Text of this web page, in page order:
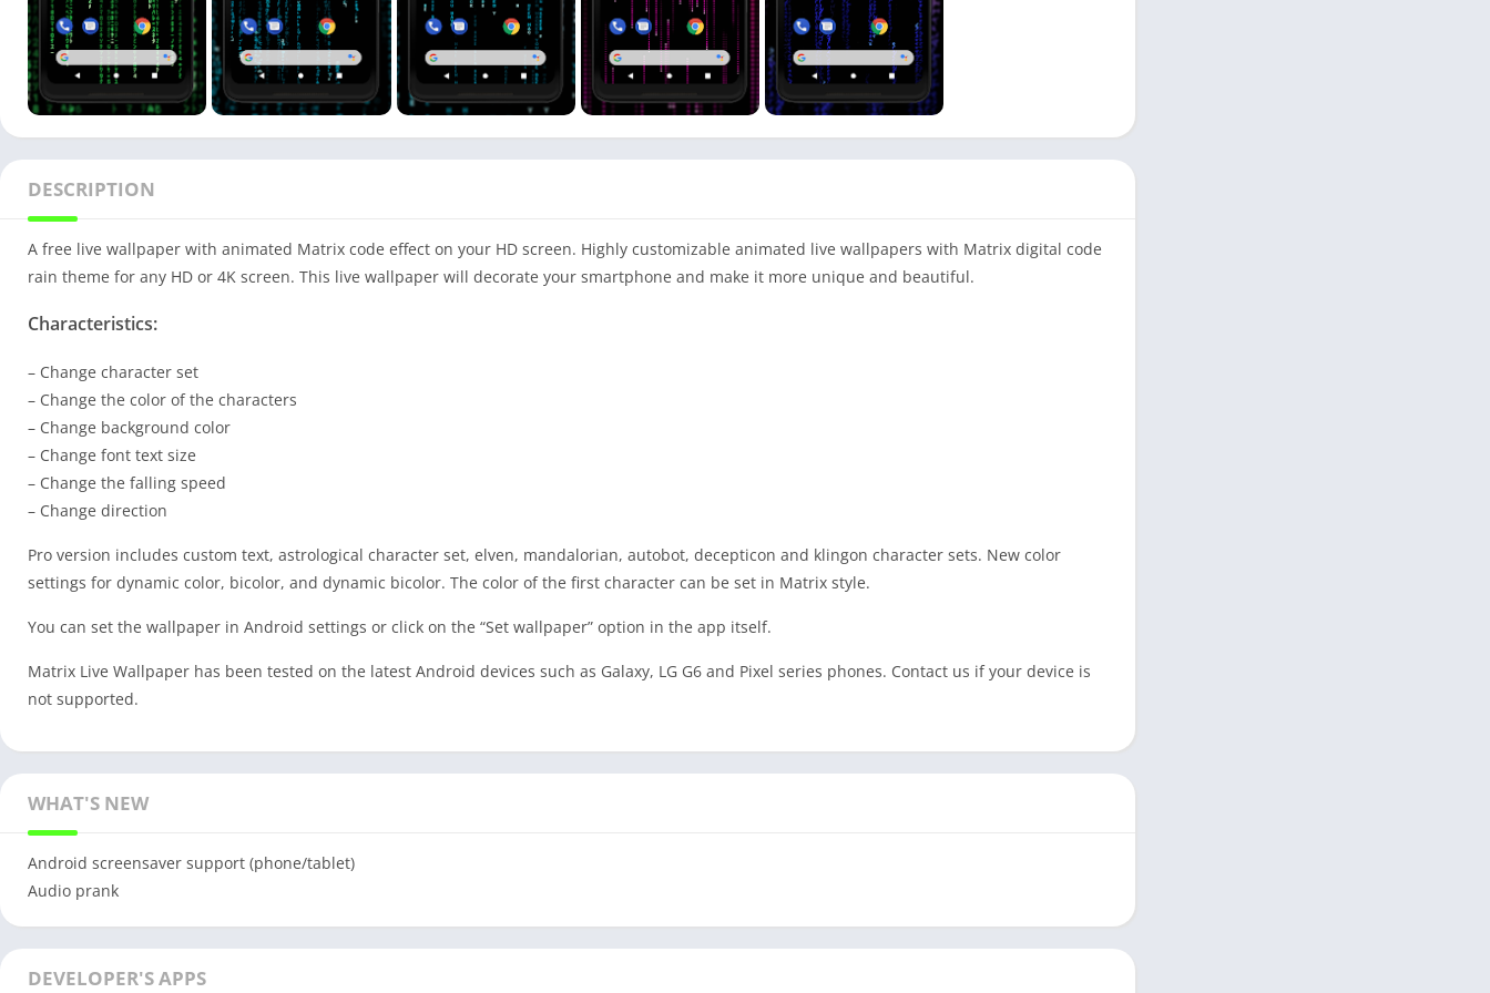
DESCRIPTION
A free live wallpaper with animated Matrix code effect on your HD screen. Highly customizable animated live wallpapers with Matrix digital code
rain theme for any HD or 4K screen. This live wallpaper will decorate your smartphone and make it more unique and beautiful.
Characteristics:
– Change character set
– Change the color of the characters
– Change background color
– Change font text size
– Change the falling speed
– Change direction
Pro version includes custom text, astrological character set, elven, mandalorian, autobot, decepticon and klingon character sets. New color
settings for dynamic color, bicolor, and dynamic bicolor. The color of the first character can be set in Matrix style.
You can set the wallpaper in Android settings or click on the “Set wallpaper” option in the app itself.
Matrix Live Wallpaper has been tested on the latest Android devices such as Galaxy, LG G6 and Pixel series phones. Contact us if your device is
not supported.
WHAT'S NEW
Android screensaver support (phone/tablet)
Audio prank
DEVELOPER'S APPS